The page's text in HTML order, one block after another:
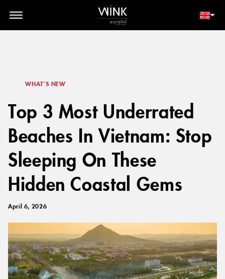
// toolbar-mobile position-fixed bottom-0 left-0 z-30 w-full
d-block d-lg-none
WHAT’S NEW
Top 3 Most Underrated
Beaches In Vietnam: Stop
Sleeping On These
Hidden Coastal Gems
April 6, 2026